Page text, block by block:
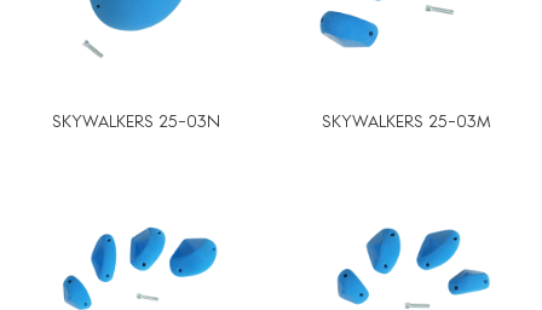
SKYWALKERS 25-03N SKYWALKERS 25-03M